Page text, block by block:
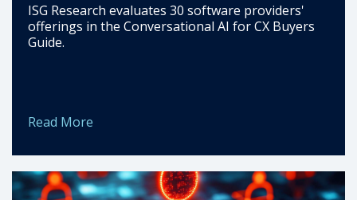
ISG Research evaluates 30 software providers'
offerings in the Conversational AI for CX Buyers
Guide.
Read More